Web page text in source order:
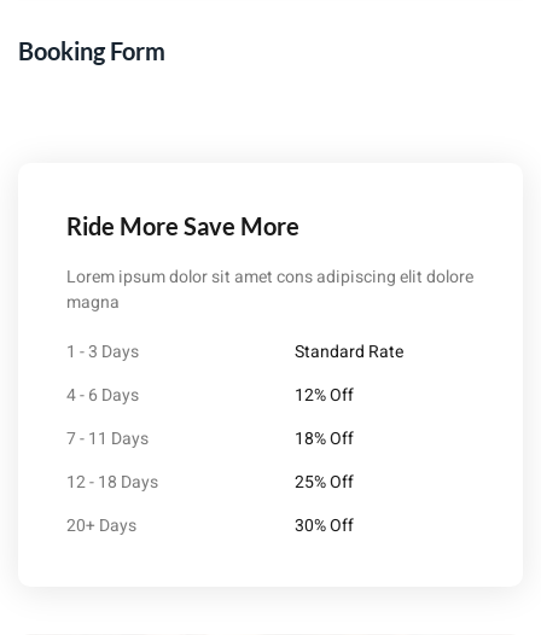
Ride More Save More
Lorem ipsum dolor sit amet cons adipiscing elit dolore
magna
1 - 3 Days
4 - 6 Days
7 - 11 Days
12 - 18 Days
20+ Days
Standard Rate
12% Off
18% Off
25% Off
30% Off
Booking Form